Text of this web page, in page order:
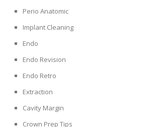
Perio Anatomic
Implant Cleaning
Endo
Endo Revision
Endo Retro
Extraction
Cavity Margin
Crown Prep Tips